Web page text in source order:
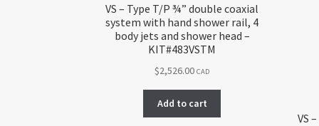
VS – Type T/P ¾” double coaxial
system with hand shower rail, 4
body jets and shower head –
KIT#483VSTM
$2,526.00 CAD
Add to cart
VS